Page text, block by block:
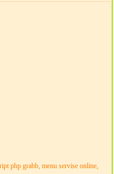
php grabb, menu servise online,